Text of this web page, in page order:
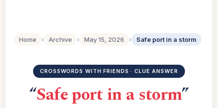
Home › Archive › May 15, 2026 › Safe port in a storm
CROSSWORDS WITH FRIENDS · CLUE ANSWER
“Safe port in a storm”